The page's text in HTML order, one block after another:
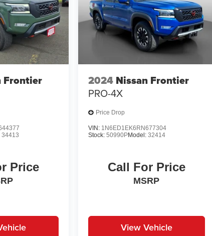
Frontier
34413
Price
2024 Nissan Frontier
PRO-4X
Price Drop
VIN: 1N6ED1EK6RN677304
Stock: 50990PModel: 32414
Call For Price
MSRP
View Vehicle